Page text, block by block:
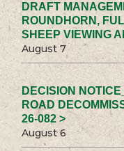
DRAFT
ROUNDHORN,
SHEEP VIEWING
August 7
DECISION
ROAD
26-082 >
August 6